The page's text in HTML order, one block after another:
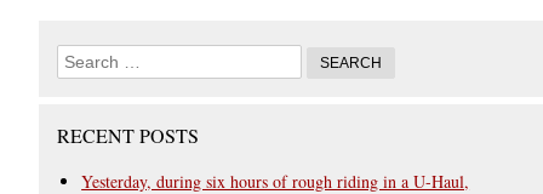
RECENT POSTS
Yesterday, during six hours of rough riding in a U-Haul,